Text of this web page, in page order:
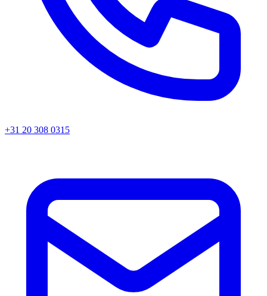
+31 20 308 0315